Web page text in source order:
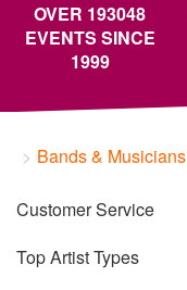
OVER 193048
EVENTS SINCE
1999
Bands & Musicians
Customer Service
Top Artist Types